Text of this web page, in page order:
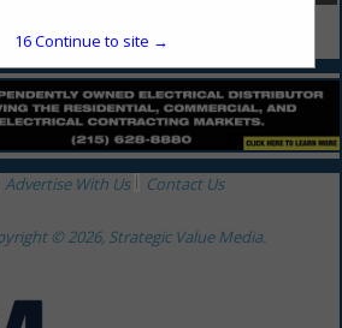
Advertise With Us Contact Us
© 2026, Strategic Value Media.
16Continue to site →